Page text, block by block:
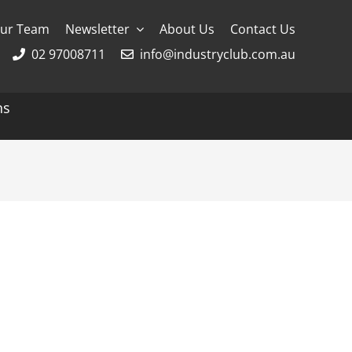
Team Newsletter About Us
Contact Us
02 97008711
info@industryclub.com.au
River Cruising